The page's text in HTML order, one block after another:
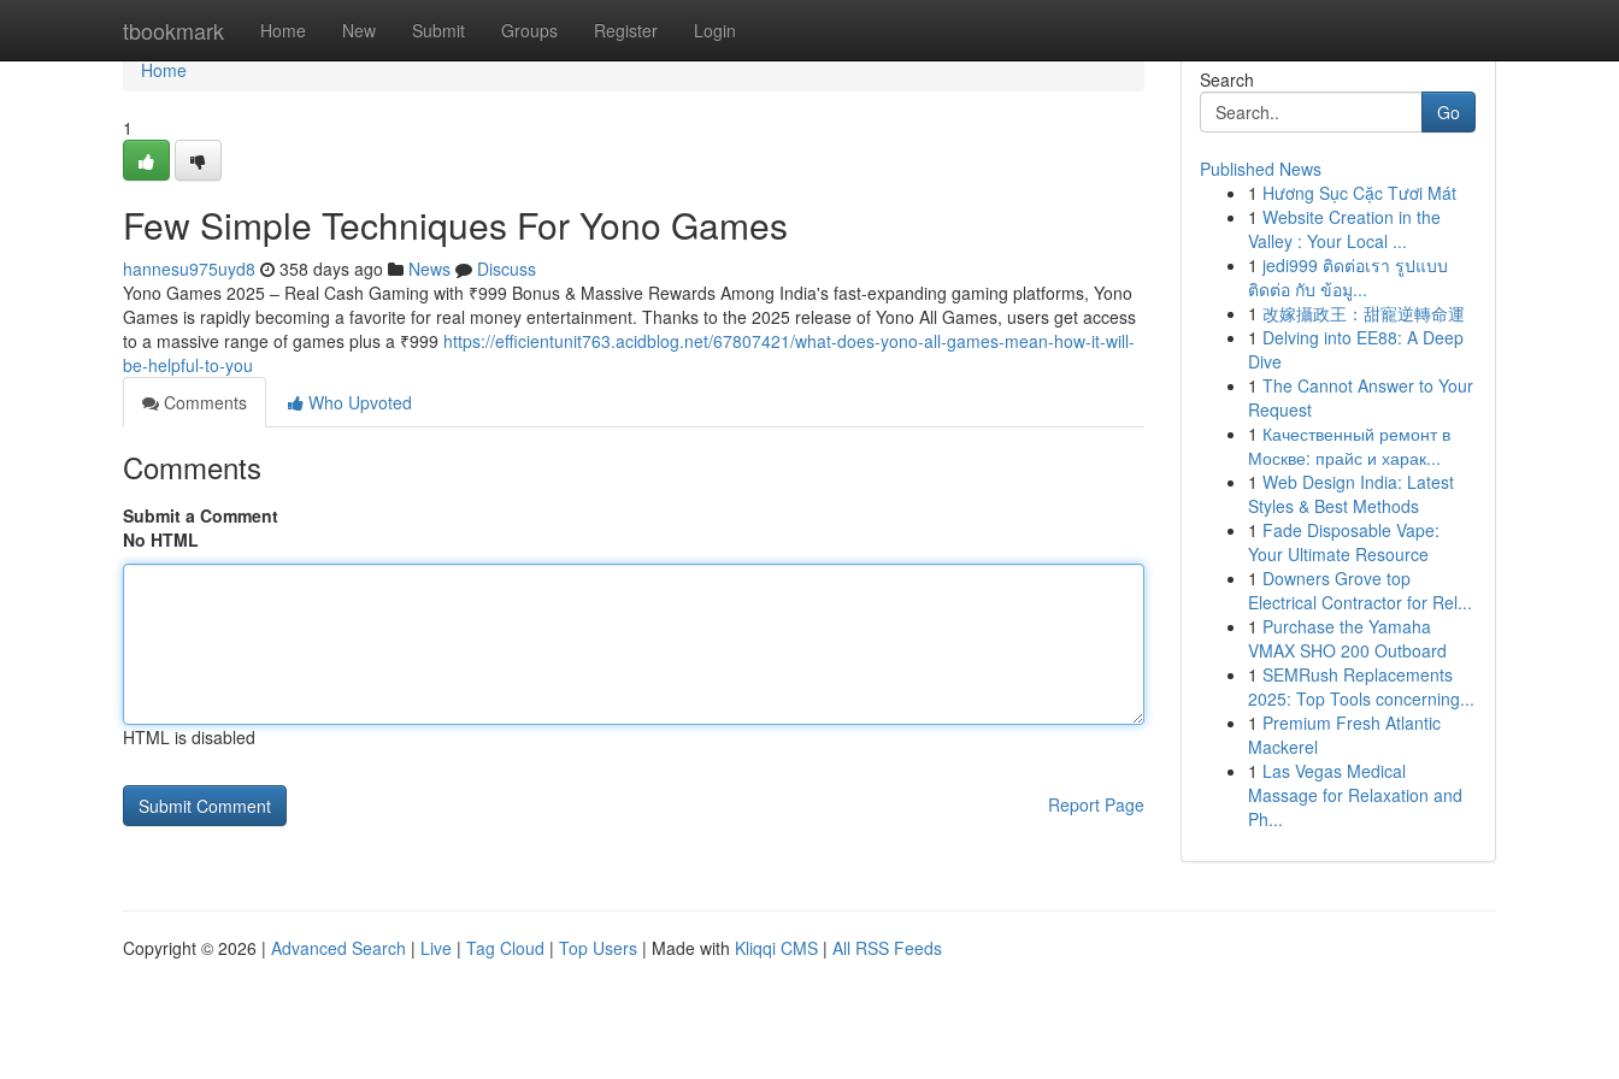
tbookmark Home New Submit Groups Register Login
Home
Home
1
Few Simple Techniques For Yono Games
hannesu975uyd8 358 days ago News
Discuss
Yono Games 2025 – Real Cash Gaming with ₹999 Bonus & Massive Rewards Among India's fast-expanding gaming platforms, Yono
Games is rapidly becoming a favorite for real money entertainment. Thanks to the 2025 release of Yono All Games, users get access
to a massive range of games plus a ₹999 https://efficientunit763.acidblog.net/67807421/what-does-yono-all-games-mean-how-it-will-
be-helpful-to-you
Comments
Who Upvoted
Comments
Submit a Comment
No HTML
HTML is disabled
Report Page
Search
Go
Published News
1 Hương Sục Cặc Tươi Mát
1 Website Creation in the
Valley : Your Local ...
1 jedi999 ติดต่อเรา รูปแบบ
ติดต่อ กับ ข้อมู...
1 改嫁攝政王：甜寵逆轉命運
1 Delving into EE88: A Deep
Dive
1 The Cannot Answer to Your
Request
1 Качественный ремонт в
Москве: прайс и харак...
1 Web Design India: Latest
Styles & Best Methods
1 Fade Disposable Vape:
Your Ultimate Resource
1 Downers Grove top
Electrical Contractor for Rel...
1 Purchase the Yamaha
VMAX SHO 200 Outboard
1 SEMRush Replacements
2025: Top Tools concerning...
1 Premium Fresh Atlantic
Mackerel
1 Las Vegas Medical
Massage for Relaxation and
Ph...
Copyright © 2026 | Advanced Search | Live | Tag Cloud | Top Users | Made with Kliqqi CMS | All RSS Feeds